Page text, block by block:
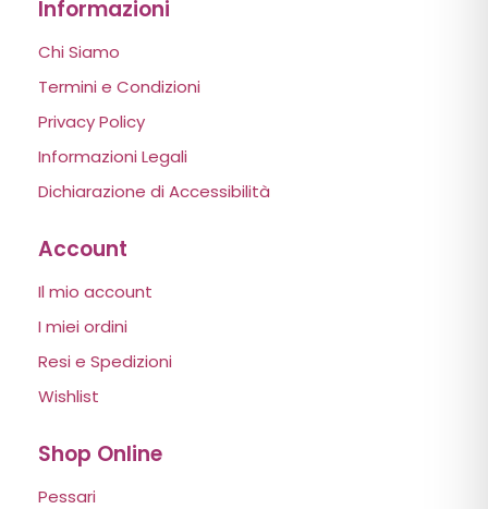
Informazioni
Chi Siamo
Termini e Condizioni
Privacy Policy
Informazioni Legali
Dichiarazione di Accessibilità
Account
Il mio account
I miei ordini
Resi e Spedizioni
Wishlist
Shop Online
Pessari